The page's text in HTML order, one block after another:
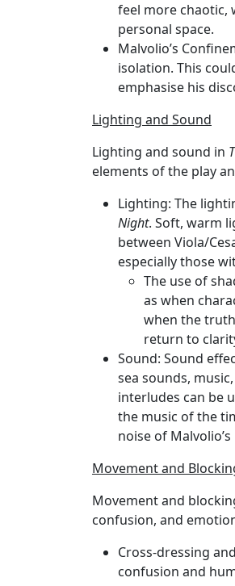
feel more chaotic,
personal space.
Malvolio’s
isolation. This
emphasise his
Lighting and Sound
Lighting and sound in
elements of the play
Lighting: The
Night. Soft, warm
between Viola/
especially those
The use of
as when
when the
return to
Sound: Sound
sea sounds,
interludes can be
the music of the
noise of
Movement and
Movement and
confusion, and
Cross-dressing
confusion and